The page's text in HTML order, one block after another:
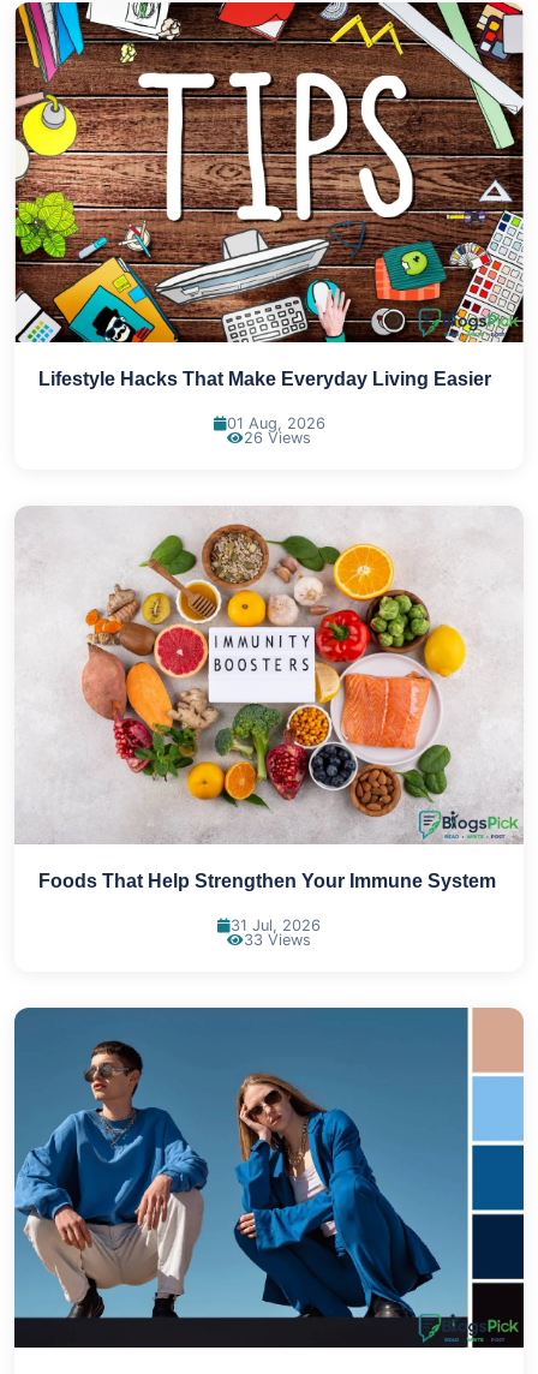
Lifestyle Hacks That Make Everyday Living Easier
01 Aug, 2026
26 Views
Foods That Help Strengthen Your Immune System
31 Jul, 2026
33 Views